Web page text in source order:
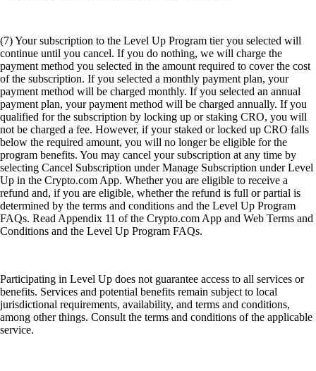
(7) Your subscription to the Level Up Program tier you selected will
continue until you cancel. If you do nothing, we will charge the
payment method you selected in the amount required to cover the cost
of the subscription. If you selected a monthly payment plan, your
payment method will be charged monthly. If you selected an annual
payment plan, your payment method will be charged annually. If you
qualified for the subscription by locking up or staking CRO, you will
not be charged a fee. However, if your staked or locked up CRO falls
below the required amount, you will no longer be eligible for the
program benefits. You may cancel your subscription at any time by
selecting Cancel Subscription under Manage Subscription under Level
Up in the Crypto.com App. Whether you are eligible to receive a
refund and, if you are eligible, whether the refund is full or partial is
determined by the terms and conditions and the Level Up Program
FAQs. Read Appendix 11 of the Crypto.com App and Web Terms and
Conditions and the Level Up Program FAQs.
Participating in Level Up does not guarantee access to all services or
benefits. Services and potential benefits remain subject to local
jurisdictional requirements, availability, and terms and conditions,
among other things. Consult the terms and conditions of the applicable
service.